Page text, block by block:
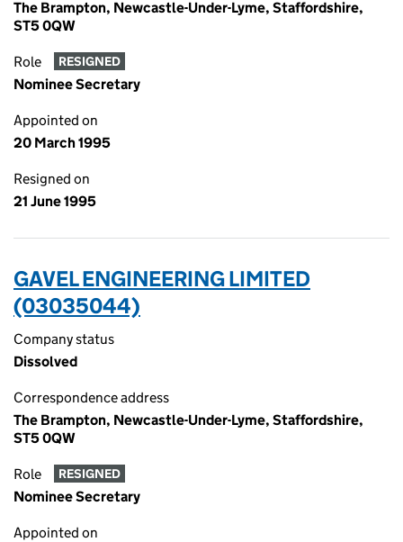
The Brampton, Newcastle-Under-Lyme, Staffordshire,
ST5 0QW
Role RESIGNED
Nominee Secretary
Appointed on
20 March 1995
Resigned on
21 June 1995
GAVEL ENGINEERING LIMITED
(03035044)
Company status
Dissolved
Correspondence address
The Brampton, Newcastle-Under-Lyme, Staffordshire,
ST5 0QW
Role RESIGNED
Nominee Secretary
Appointed on